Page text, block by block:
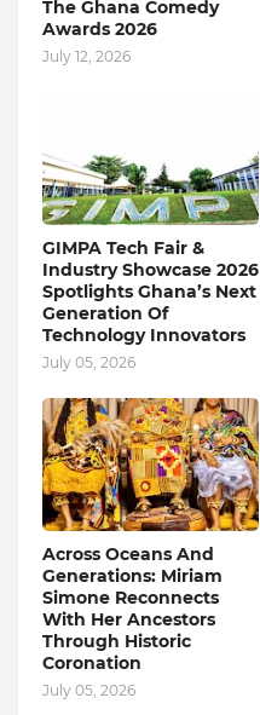
The Ghana Comedy
Awards 2026
July 12, 2026
GIMPA Tech Fair &
Industry Showcase 2026
Spotlights Ghana’s Next
Generation Of
Technology Innovators
July 05, 2026
Across Oceans And
Generations: Miriam
Simone Reconnects
With Her Ancestors
Through Historic
Coronation
July 05, 2026